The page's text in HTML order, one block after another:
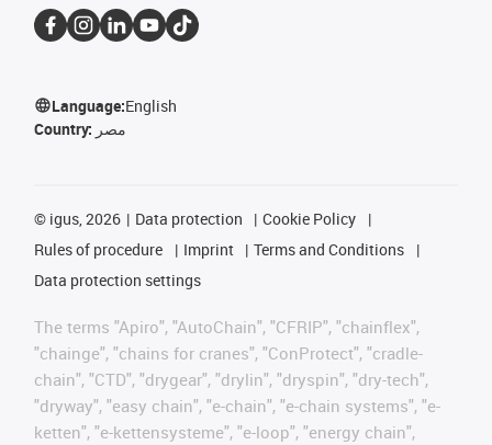
Language:English
Country: مصر
© igus, 2026 Data protection
Cookie Policy
Rules of procedure
Imprint
Terms and Conditions
Data protection settings
The terms "Apiro", "AutoChain", "CFRIP", "chainflex",
"chainge", "chains for cranes", "ConProtect", "cradle-
chain", "CTD", "drygear", "drylin", "dryspin", "dry-tech",
"dryway", "easy chain", "e-chain", "e-chain systems", "e-
ketten", "e-kettensysteme", "e-loop", "energy chain",